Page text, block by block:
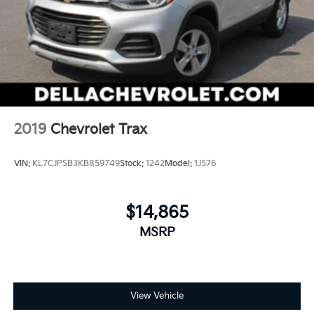
Keep your hands warm in cold temperatures so
you can ditch the mitts and get a firm grip with this
heated steering wheel.
Height adjustable front seat head restraints - the
height of safety. One size doesn’t fit all when it
comes to keeping you safe, and that’s why there
are height adjustable front seat head restraints.
height behind your head, providing greater neck
front seat head restraints.
height of safety. One size doesn’t fit all when it
comes to keeping you safe, and that’s why there
are height adjustable rear seat head restraints.
rear seat head restraints.
2019 Chevrolet Trax
VIN: KL7CJPSB3KB859749Stock: 1242Model: 1JS76
$14,865
MSRP
View Vehicle